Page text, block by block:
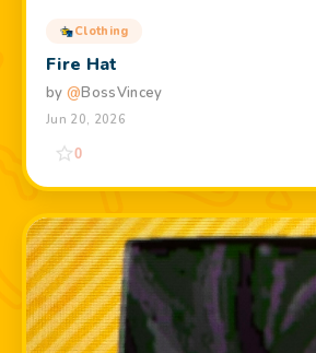
Clothing
Fire Hat
by @BossVincey
Jun 20, 2026
0